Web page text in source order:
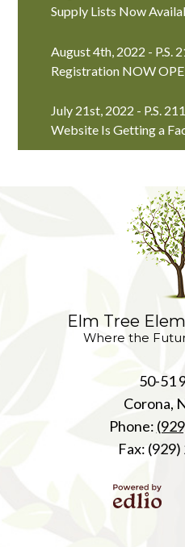
Supply Lists Now
August 4th, 2022 - P.S.
Registration NOW
July 21st, 2022 - P.S.
Website Is Getting a
Elm Tree
Where the
50-51
Corona,
Phone:
Fax: